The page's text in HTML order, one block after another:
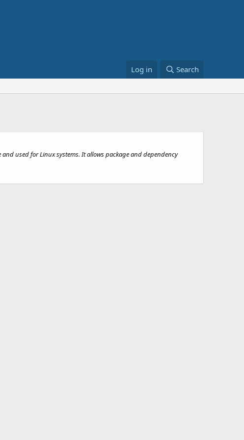
Log in Search
used for Linux systems. It allows package and dependency